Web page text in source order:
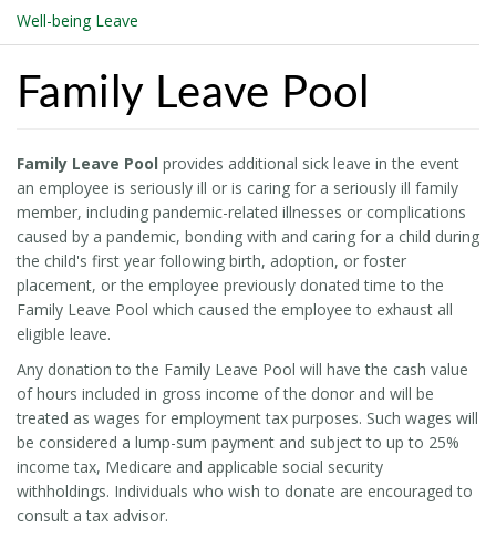
Well-being Leave
Family Leave Pool
Family Leave Pool provides additional sick leave in the event
an employee is seriously ill or is caring for a seriously ill family
member, including pandemic-related illnesses or complications
caused by a pandemic, bonding with and caring for a child during
the child's first year following birth, adoption, or foster
placement, or the employee previously donated time to the
Family Leave Pool which caused the employee to exhaust all
eligible leave.
Any donation to the Family Leave Pool will have the cash value
of hours included in gross income of the donor and will be
treated as wages for employment tax purposes. Such wages will
be considered a lump-sum payment and subject to up to 25%
income tax, Medicare and applicable social security
withholdings. Individuals who wish to donate are encouraged to
consult a tax advisor.